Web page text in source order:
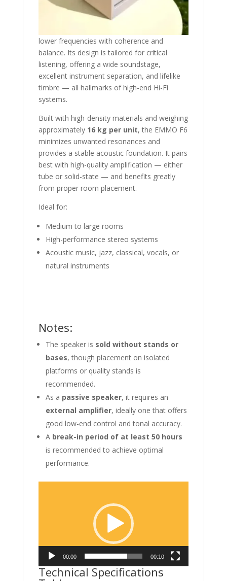
lower frequencies with coherence and
balance. Its design is tailored for critical
listening, offering a wide soundstage,
excellent instrument separation, and lifelike
timbre — all hallmarks of high-end Hi-Fi
systems.
Built with high-density materials and weighing
approximately 16 kg per unit, the EMMO F6
minimizes unwanted resonances and
provides a stable acoustic foundation. It pairs
best with high-quality amplification — either
tube or solid-state — and benefits greatly
from proper room placement.
Ideal for:
Medium to large rooms
High-performance stereo systems
Acoustic music, jazz, classical, vocals, or
natural instruments
Notes:
The speaker is sold without stands or
bases, though placement on isolated
platforms or quality stands is
recommended.
As a passive speaker, it requires an
external amplifier, ideally one that offers
good low-end control and tonal accuracy.
A break-in period of at least 50 hours
is recommended to achieve optimal
performance.
00:00 00:10
Technical Specifications